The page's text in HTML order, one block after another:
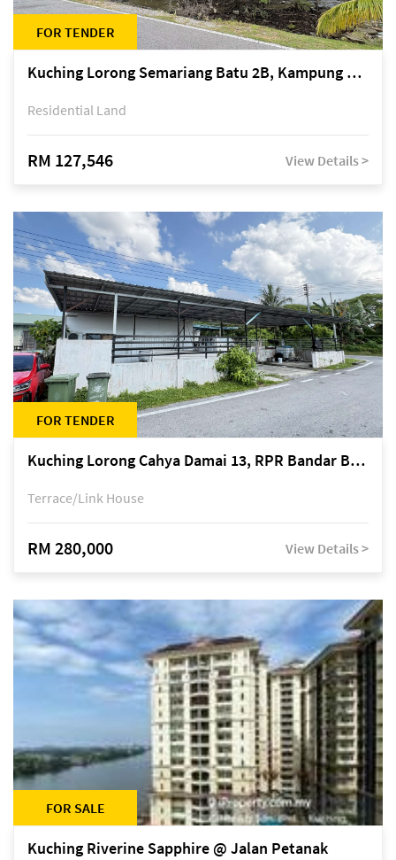
FOR TENDER
Kuching Lorong Semariang Batu 2B, Kampung Semariang Batu, off Jalan Semariang, Petra Jaya
Residential Land
RM 127,546 View Details >
FOR TENDER
Kuching Lorong Cahya Damai 13, RPR Bandar Baru Semariang, off Jalan Sultan Tengah
Terrace/Link House
RM 280,000 View Details >
FOR SALE
Kuching Riverine Sapphire @ Jalan Petanak